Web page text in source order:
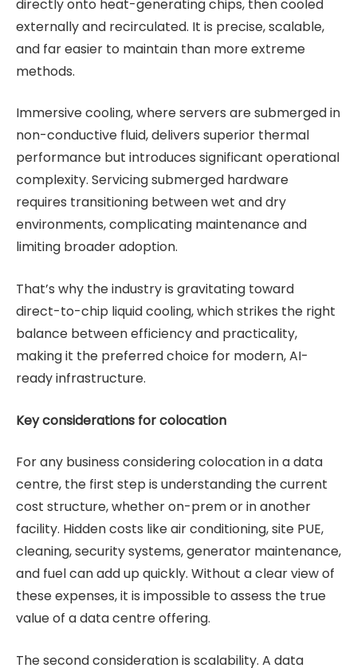
directly onto heat-generating chips, then cooled
externally and recirculated. It is precise, scalable,
and far easier to maintain than more extreme
methods.
Immersive cooling, where servers are submerged in
non-conductive fluid, delivers superior thermal
performance but introduces significant operational
complexity. Servicing submerged hardware
requires transitioning between wet and dry
environments, complicating maintenance and
limiting broader adoption.
That’s why the industry is gravitating toward
direct-to-chip liquid cooling, which strikes the right
balance between efficiency and practicality,
making it the preferred choice for modern, AI-
ready infrastructure.
Key considerations for colocation
For any business considering colocation in a data
centre, the first step is understanding the current
cost structure, whether on-prem or in another
facility. Hidden costs like air conditioning, site PUE,
cleaning, security systems, generator maintenance,
and fuel can add up quickly. Without a clear view of
these expenses, it is impossible to assess the true
value of a data centre offering.
The second consideration is scalability. A data